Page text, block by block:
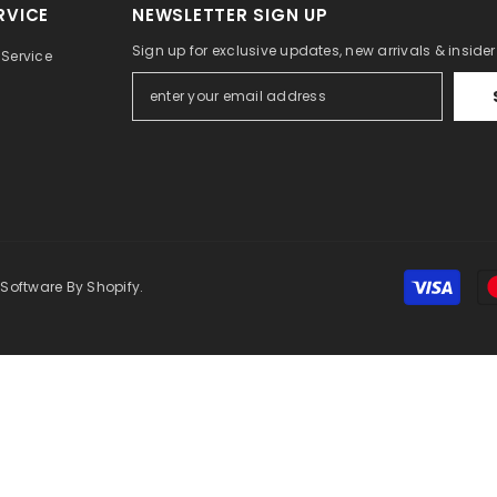
NEWSLETTER SIGN UP
Sign up for exclusive updates, new arrivals &
By Shopify.